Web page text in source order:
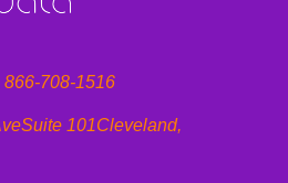
866-708-1516
Suite 101Cleveland,